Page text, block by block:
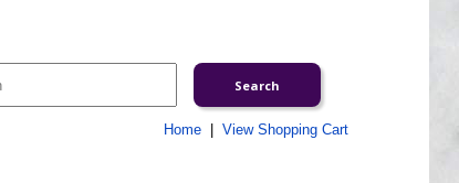
Home| View Shopping Cart